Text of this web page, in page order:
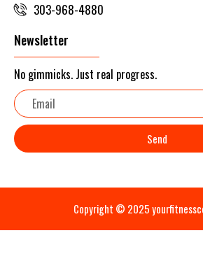
303-968-4880
Newsletter
No gimmicks. Just real progress.
Email
Send
Copyright © 2025